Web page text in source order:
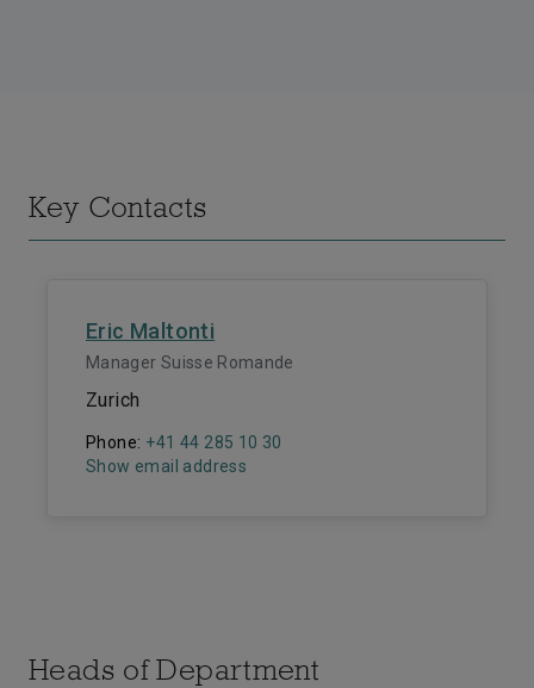
Key Contacts
Eric Maltonti
Manager Suisse Romande
Zurich
Phone: +41 44 285 10 30
Show email address
Heads of Department